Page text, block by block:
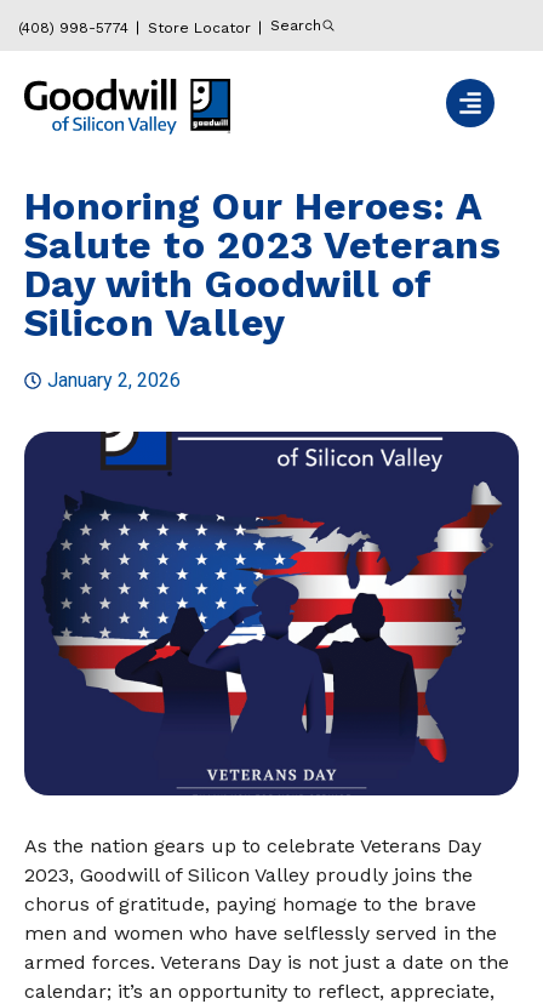
(408) 998-5774 Store Locator Search
Honoring Our Heroes: A
Salute to 2023 Veterans
Day with Goodwill of
Silicon Valley
January 2, 2026
As the nation gears up to celebrate Veterans Day
2023, Goodwill of Silicon Valley proudly joins the
chorus of gratitude, paying homage to the brave
men and women who have selflessly served in the
armed forces. Veterans Day is not just a date on the
calendar; it’s an opportunity to reflect, appreciate,